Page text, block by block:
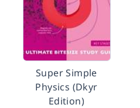
Super Simple
Physics (Dkyr
Edition)